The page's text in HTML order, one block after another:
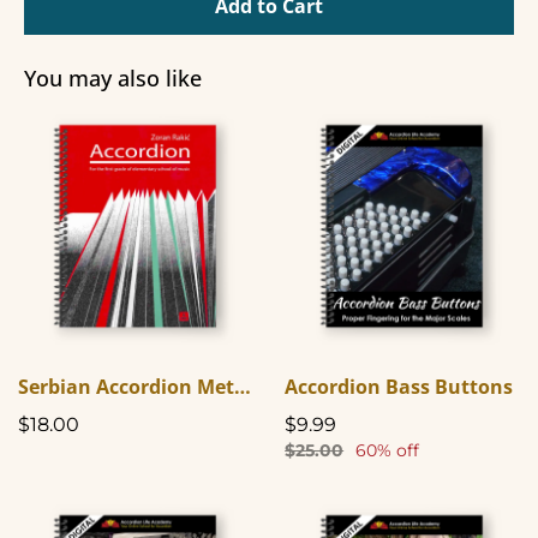
Add to Cart
You may also like
Serbian Accordion Method Book One (In English)
$18.00
Accordion Bass Buttons
$9.99
$25.00 60% off